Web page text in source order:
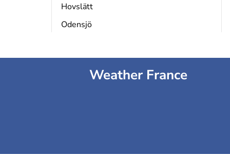
Hovslätt
Odensjö
Weather France